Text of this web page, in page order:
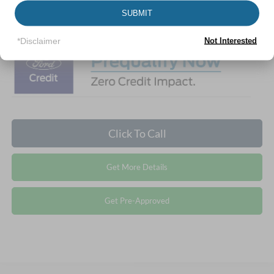
29
Crossroads Price: $41,117
Click To Call
Get More Details
Get Pre-Approved
SUBMIT
*Disclaimer Not Interested